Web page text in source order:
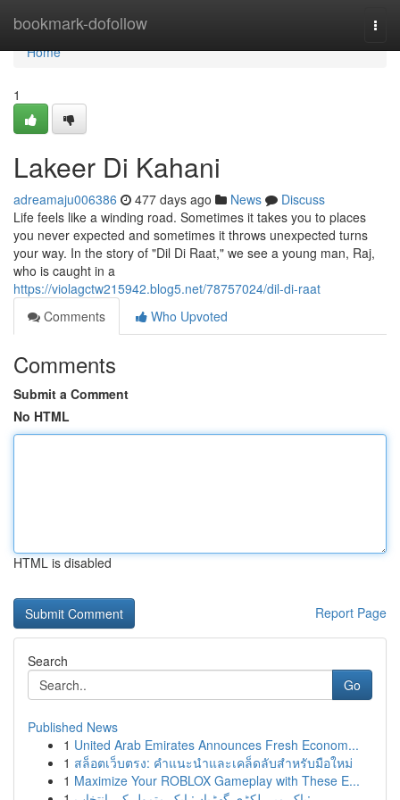
bookmark-dofollow
Home
Home
1
Lakeer Di Kahani
adreamaju006386 477 days ago News
Discuss
Life feels like a winding road. Sometimes it takes you to places
you never expected and sometimes it throws unexpected turns
your way. In the story of "Dil Di Raat," we see a young man, Raj,
who is caught in a
https://violagctw215942.blog5.net/78757024/dil-di-raat
Comments
Who Upvoted
Comments
Submit a Comment
No HTML
HTML is disabled
Report Page
Search
Go
Published News
1 United Arab Emirates Announces Fresh Econom...
1 สล็อตเว็บตรง: คำแนะนำและเคล็ดลับสำหรับมือใหม่
1 Maximize Your ROBLOX Gameplay with These E...